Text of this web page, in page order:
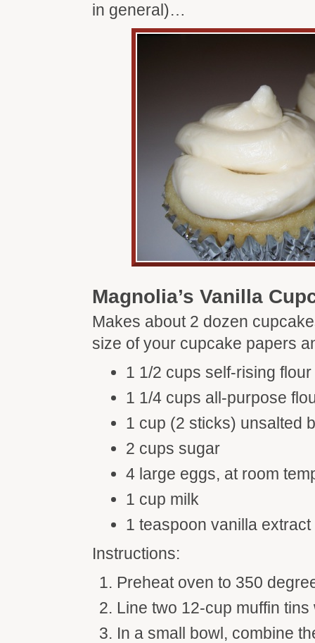
in general)…
Magnolia’s Vanilla
Makes about 2 dozen
size of your cupcake papers
1 1/2 cups self-rising flour
1 1/4 cups all-purpose
1 cup (2 sticks) unsalted
2 cups sugar
4 large eggs, at room
1 cup milk
1 teaspoon vanilla extract
Instructions:
Preheat oven to 350
Line two 12-cup muffin
In a small bowl, combine